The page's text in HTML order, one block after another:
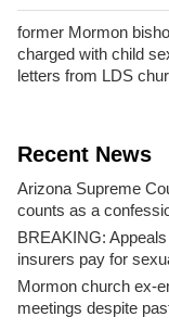
former Mormon
charged with child
letters from LDS
Recent News
Arizona Supreme
counts as a
BREAKING:
insurers pay for
Mormon church ex-
meetings despite